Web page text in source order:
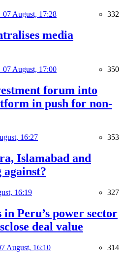
07 August, 17:28 332
media
07 August, 17:00 350
forum into
in push for non-
16:27 353
Islamabad and
16:19 327
in Peru’s power sector
deal value
August, 16:10 314